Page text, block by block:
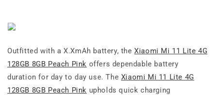
Outfitted with a X.XmAh battery, theXiaomi Mi 11 Lite 4G
128GB 8GB Peach Pink offers dependable battery
duration for day to day use. The Xiaomi Mi 11 Lite 4G
128GB 8GB Peach Pink upholds quick charging